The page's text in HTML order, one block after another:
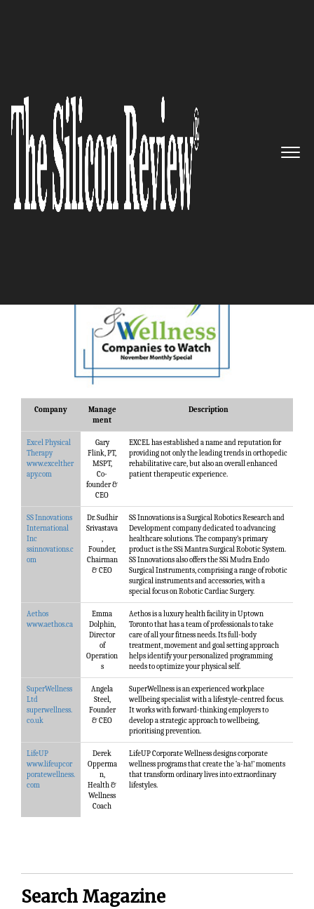
November Monthly Special 2023
5 Best Health & Wellness
Companies to Watch 2023
Company
Manage
ment
Description
Excel Physical
Therapy
www.excelther
apy.com
Gary
Flink, PT,
MSPT,
Co-
founder &
CEO
EXCEL has established a name and reputation for
providing not only the leading trends in orthopedic
rehabilitative care, but also an overall enhanced
patient therapeutic experience.
SS Innovations
International
Inc
ssinnovations.c
om
Dr. Sudhir
Srivastava
,
Founder,
Chairman
& CEO
SS Innovations is a Surgical Robotics Research and
Development company dedicated to advancing
healthcare solutions. The company’s primary
product is the SSi Mantra Surgical Robotic System.
SS Innovations also offers the SSi Mudra Endo
Surgical Instruments, comprising a range of robotic
surgical instruments and accessories, with a
special focus on Robotic Cardiac Surgery.
Aethos
www.aethos.ca
Emma
Dolphin,
Director
of
Operation
s
Aethos is a luxury health facility in Uptown
Toronto that has a team of professionals to take
care of all your fitness needs. Its full-body
treatment, movement and goal setting approach
helps identify your personalized programming
needs to optimize your physical self.
SuperWellness
Ltd
superwellness.
co.uk
Angela
Steel,
Founder
& CEO
SuperWellness is an experienced workplace
wellbeing specialist with a lifestyle-centred focus.
It works with forward-thinking employers to
develop a strategic approach to wellbeing,
prioritising prevention.
LifeUP
www.lifeupcor
poratewellness.
com
Derek
Opperma
n,
Health &
Wellness
Coach
LifeUP Corporate Wellness designs corporate
wellness programs that create the ‘a-ha!’ moments
that transform ordinary lives into extraordinary
lifestyles.
Search Magazine